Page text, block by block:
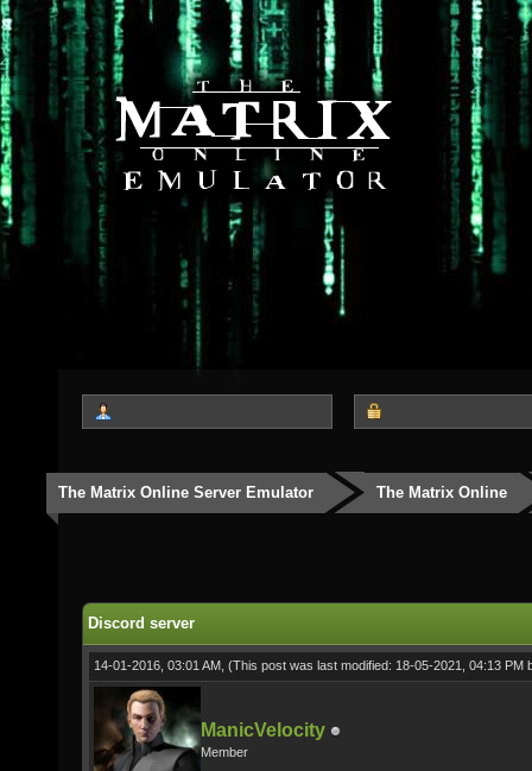
The Matrix Online Server Emulator The Matrix Online
Discord server
14-01-2016, 03:01 AM, (This post was last modified: 18-05-2021, 04:13 PM
ManicVelocity
Member